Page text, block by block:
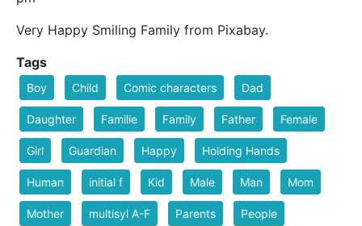
Very Happy Smiling Family from Pixabay.
Tags
Boy Child Comic characters Dad
Daughter Familie Family Father Female
Girl Guardian Happy Holding Hands
Human initial f Kid Male Man Mom
Mother multisyl A-F Parents People